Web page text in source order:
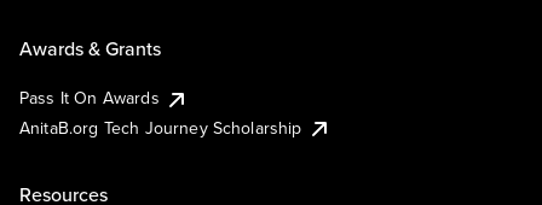
Awards & Grants
Pass It On Awards
AnitaB.org Tech Journey Scholarship
Resources